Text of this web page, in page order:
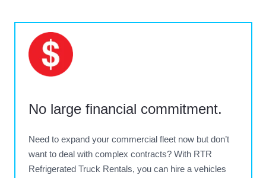
No large financial commitment.
Need to expand your commercial fleet now but don’t
want to deal with complex contracts? With RTR
Refrigerated Truck Rentals, you can hire a vehicles